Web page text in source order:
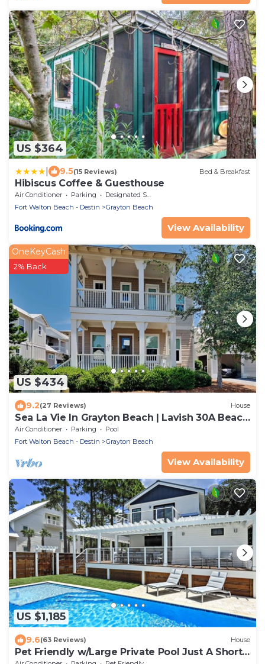
US $364
9.5(15 Reviews) Bed & Breakfast
Hibiscus Coffee & Guesthouse
Air Conditioner Parking
Designated Smoking Area
Fort Walton Beach - Destin
Grayton Beach
View Availability
US $434
OneKeyCash
2% Back
9.2(27 Reviews) House
Sea La Vie In Grayton Beach | Lavish 30A Beach
Home with 4 bikes included
Air Conditioner Parking
Pool
Fort Walton Beach - Destin
Grayton Beach
View Availability
US $1,185
9.6(63 Reviews) House
Pet Friendly w/Large Private Pool Just A Short